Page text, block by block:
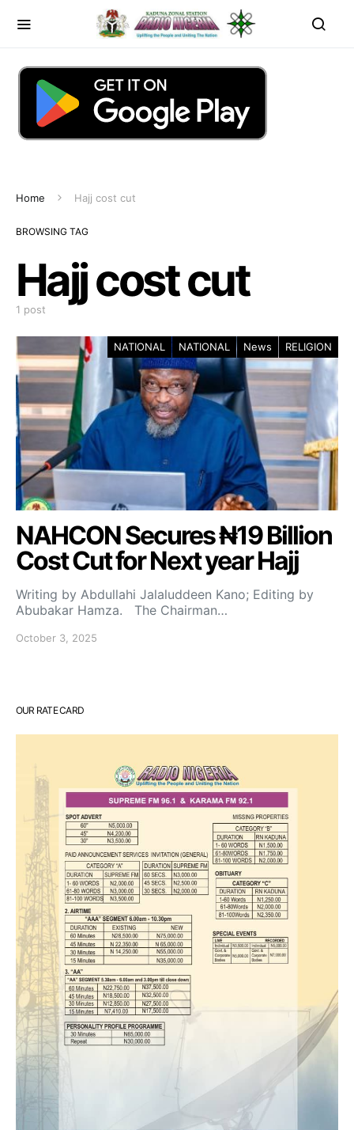
Home Hajj cost cut
BROWSING TAG
Hajj cost cut
1 post
NATIONAL NATIONAL News RELIGION
NAHCON Secures ₦19 Billion
Cost Cut for Next year Hajj
Writing by Abdullahi Jalaluddeen Kano; Editing by
Abubakar Hamza. The Chairman…
October 3, 2025
OUR RATE CARD